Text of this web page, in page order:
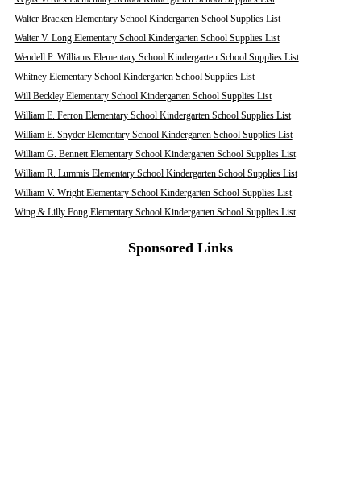
Walter Bracken Elementary School Kindergarten School Supplies List
Walter V. Long Elementary School Kindergarten School Supplies List
Wendell P. Williams Elementary School Kindergarten School Supplies List
Whitney Elementary School Kindergarten School Supplies List
Will Beckley Elementary School Kindergarten School Supplies List
William E. Ferron Elementary School Kindergarten School Supplies List
William E. Snyder Elementary School Kindergarten School Supplies List
William G. Bennett Elementary School Kindergarten School Supplies List
William R. Lummis Elementary School Kindergarten School Supplies List
William V. Wright Elementary School Kindergarten School Supplies List
Wing & Lilly Fong Elementary School Kindergarten School Supplies List
Sponsored Links